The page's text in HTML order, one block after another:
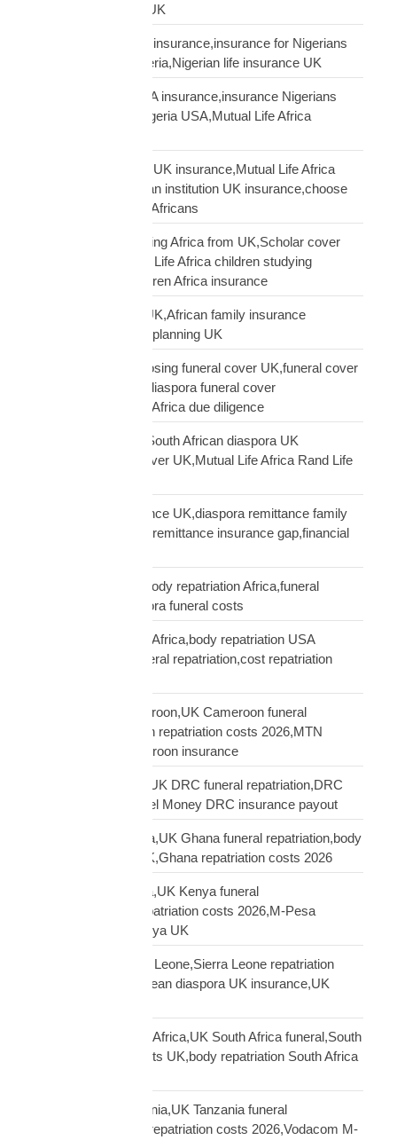
NHS staff insurance UK
Nigerian diaspora UK insurance,insurance for Nigerians
UK,funeral cover Nigeria,Nigerian life insurance UK
Nigerian diaspora USA insurance,insurance Nigerians
USA,funeral cover Nigeria USA,Mutual Life Africa
Pan-African solidarity UK insurance,Mutual Life Africa
Pan-African UK,African institution UK insurance,choose
Mutual Life Africa UK Africans
protect children studying Africa from UK,Scholar cover
children Africa,Mutual Life Africa children studying
Africa,UK parent children Africa insurance
protect family Africa UK,African family insurance
UK,diaspora financial planning UK
questions before choosing funeral cover UK,funeral cover
checklist UK African,diaspora funeral cover
questions,Mutual Life Africa due diligence
Rand Life Cover UK,South African diaspora UK
insurance,ZAR life cover UK,Mutual Life Africa Rand Life
remittance not insurance UK,diaspora remittance family
protection,UK African remittance insurance gap,financial
repatriation cost UK,body repatriation Africa,funeral
repatriation UK,diaspora funeral costs
repatriation cost USA Africa,body repatriation USA
Africa,USA Africa funeral repatriation,cost repatriation
repatriation UK Cameroon,UK Cameroon funeral
repatriation,Cameroon repatriation costs 2026,MTN
Orange Money Cameroon insurance
repatriation UK DRC,UK DRC funeral repatriation,DRC
repatriation costs,Airtel Money DRC insurance payout
repatriation UK Ghana,UK Ghana funeral repatriation,body
repatriation Ghana UK,Ghana repatriation costs 2026
repatriation UK Kenya,UK Kenya funeral
repatriation,Kenya repatriation costs 2026,M-Pesa
insurance payout Kenya UK
repatriation UK Sierra Leone,Sierra Leone repatriation
costs UK,Sierra Leonean diaspora UK insurance,UK
repatriation UK South Africa,UK South Africa funeral,South
Africa repatriation costs UK,body repatriation South Africa
repatriation UK Tanzania,UK Tanzania funeral
repatriation,Tanzania repatriation costs 2026,Vodacom M-